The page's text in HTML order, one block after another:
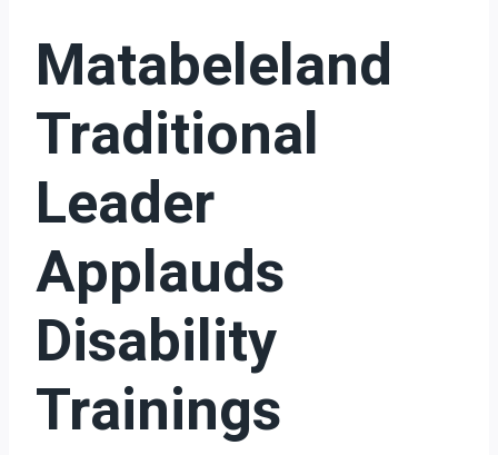
Matabeleland
Traditional
Leader
Applauds
Disability
Trainings